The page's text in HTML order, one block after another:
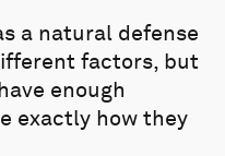
a natural defense
factors, but
enough
exactly how they